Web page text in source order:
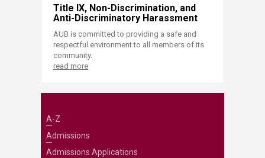
Title IX, Non-Discrimination, and
Anti-Discriminatory Harassment
AUB is committed to providing a safe and
respectful environment to all members of its
community.
read more
A-Z
Admissions
Admissions Applications